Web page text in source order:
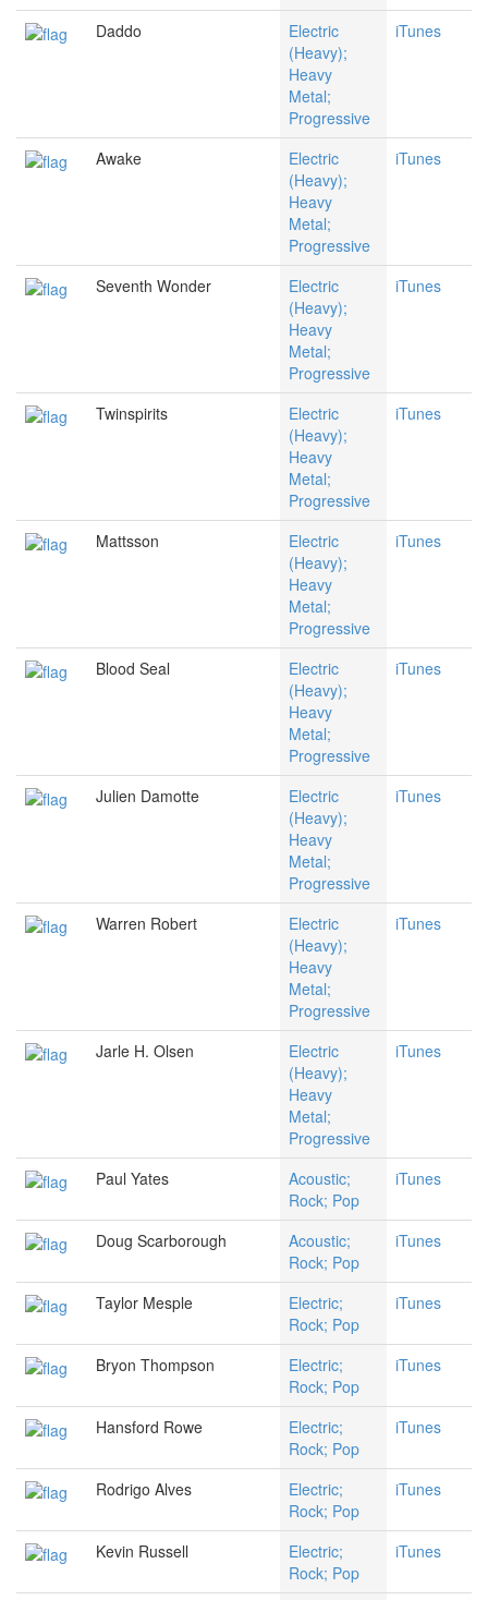
Daddo
Electric
(Heavy);
Heavy
Metal;
Progressive
iTunes
Awake
Electric
(Heavy);
Heavy
Metal;
Progressive
iTunes
Seventh Wonder
Electric
(Heavy);
Heavy
Metal;
Progressive
iTunes
Twinspirits
Electric
(Heavy);
Heavy
Metal;
Progressive
iTunes
Mattsson
Electric
(Heavy);
Heavy
Metal;
Progressive
iTunes
Blood Seal
Electric
(Heavy);
Heavy
Metal;
Progressive
iTunes
Julien Damotte
Electric
(Heavy);
Heavy
Metal;
Progressive
iTunes
Warren Robert
Electric
(Heavy);
Heavy
Metal;
Progressive
iTunes
Jarle H. Olsen
Electric
(Heavy);
Heavy
Metal;
Progressive
iTunes
Paul Yates
Acoustic;
Rock; Pop
iTunes
Doug Scarborough
Acoustic;
Rock; Pop
iTunes
Taylor Mesple
Electric;
Rock; Pop
iTunes
Bryon Thompson
Electric;
Rock; Pop
iTunes
Hansford Rowe
Electric;
Rock; Pop
iTunes
Rodrigo Alves
Electric;
Rock; Pop
iTunes
Kevin Russell
Electric;
Rock; Pop
iTunes